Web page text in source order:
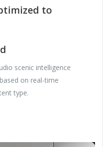
to
scenic intelligence
on real-time
type.